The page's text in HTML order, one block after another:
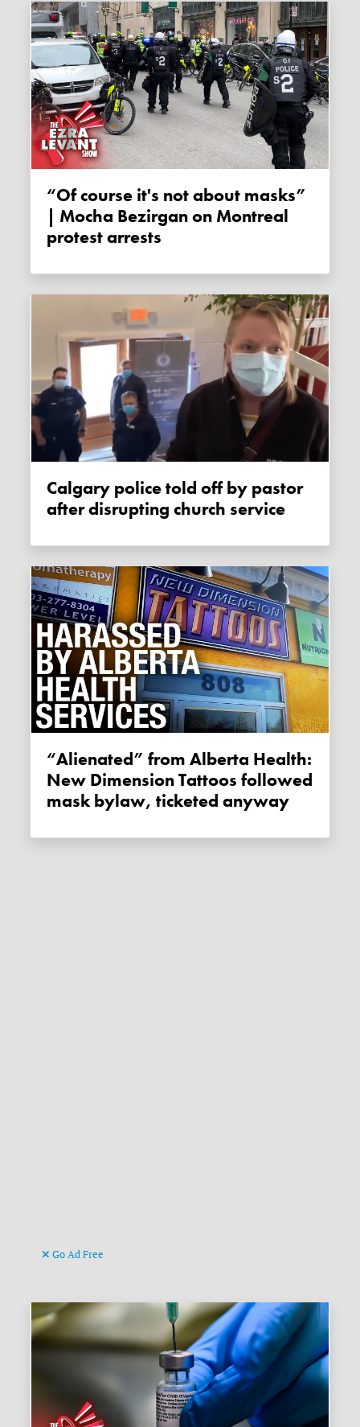
“Of course it's not about masks”
| Mocha Bezirgan on Montreal
protest arrests
Calgary police told off by pastor
after disrupting church service
“Alienated” from Alberta Health:
New Dimension Tattoos followed
mask bylaw, ticketed anyway
Go Ad Free